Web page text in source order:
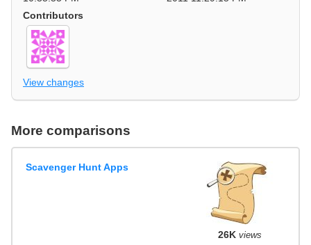
Contributors
View changes
More comparisons
Scavenger Hunt Apps
26K views